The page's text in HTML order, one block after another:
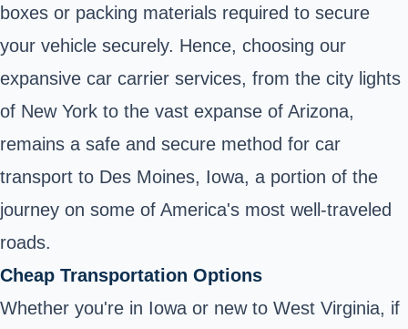
boxes or packing materials required to secure
your vehicle securely. Hence, choosing our
expansive car carrier services, from the city lights
of New York to the vast expanse of Arizona,
remains a safe and secure method for car
transport to Des Moines, Iowa, a portion of the
journey on some of America's most well-traveled
roads.
Cheap Transportation Options
Whether you're in Iowa or new to West Virginia, if